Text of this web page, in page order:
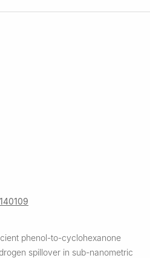
phenol-to-cyclohexanone
spillover in sub-nanometric